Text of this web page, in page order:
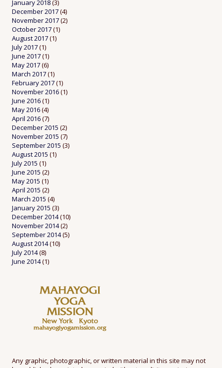
January 2018(3)
December 2017(4)
November 2017(2)
October 2017(1)
August 2017(1)
July 2017(1)
June 2017(1)
May 2017(6)
March 2017(1)
February 2017(1)
November 2016(1)
June 2016(1)
May 2016(4)
April 2016(7)
December 2015 (2)
November 2015 (7)
September 2015 (3)
August 2015 (1)
July 2015 (1)
June 2015 (2)
May 2015 (1)
April 2015 (2)
March 2015 (4)
January 2015 (3)
December 2014(10)
November 2014(2)
September 2014(5)
August 2014(10)
July 2014(8)
June 2014(1)
Any graphic, photographic, or written material in this site may not